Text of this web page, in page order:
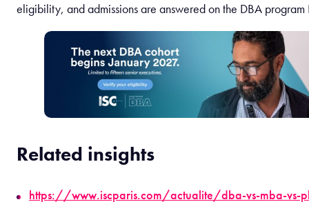
eligibility, and admissions are answered on the DBA program
Related insights
https://www.iscparis.com/actualite/dba-vs-mba-vs-